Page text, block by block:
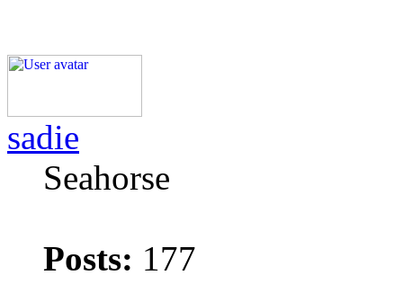
sadie
Seahorse
Posts: 177